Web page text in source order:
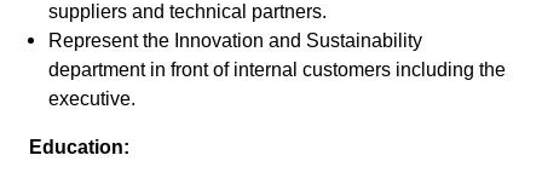
suppliers and technical partners.
Represent the Innovation and Sustainability
department in front of internal customers including the
executive.
Education: